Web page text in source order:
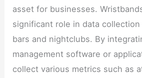
asset for businesses.
significant role in data
bars and nightclubs. By
management software or
collect various metrics such as